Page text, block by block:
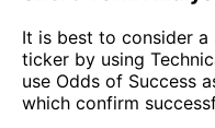
It is best to consider
ticker by using
use Odds of Success
which confirm